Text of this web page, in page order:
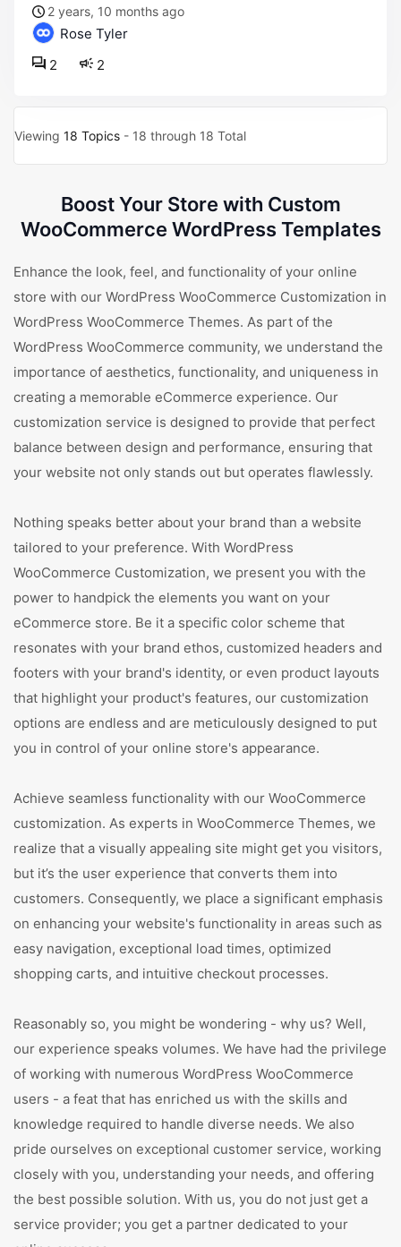
2 years, 10 months ago
Rose Tyler
2
2
Viewing 18 Topics - 18 through 18 Total
Boost Your Store with Custom
WooCommerce WordPress Templates
Enhance the look, feel, and functionality of your online
store with our WordPress WooCommerce Customization in
WordPress WooCommerce Themes. As part of the
WordPress WooCommerce community, we understand the
importance of aesthetics, functionality, and uniqueness in
creating a memorable eCommerce experience. Our
customization service is designed to provide that perfect
balance between design and performance, ensuring that
your website not only stands out but operates flawlessly.
Nothing speaks better about your brand than a website
tailored to your preference. With WordPress
WooCommerce Customization, we present you with the
power to handpick the elements you want on your
eCommerce store. Be it a specific color scheme that
resonates with your brand ethos, customized headers and
footers with your brand's identity, or even product layouts
that highlight your product's features, our customization
options are endless and are meticulously designed to put
you in control of your online store's appearance.
Achieve seamless functionality with our WooCommerce
customization. As experts in WooCommerce Themes, we
realize that a visually appealing site might get you visitors,
but it’s the user experience that converts them into
customers. Consequently, we place a significant emphasis
on enhancing your website's functionality in areas such as
easy navigation, exceptional load times, optimized
shopping carts, and intuitive checkout processes.
Reasonably so, you might be wondering - why us? Well,
our experience speaks volumes. We have had the privilege
of working with numerous WordPress WooCommerce
users - a feat that has enriched us with the skills and
knowledge required to handle diverse needs. We also
pride ourselves on exceptional customer service, working
closely with you, understanding your needs, and offering
the best possible solution. With us, you do not just get a
service provider; you get a partner dedicated to your